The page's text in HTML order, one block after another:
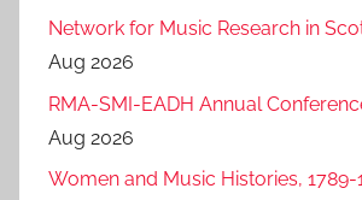
Network for Music Research in
Aug 2026
RMA-SMI-EADH Annual
Aug 2026
Women and Music Histories, 1789-